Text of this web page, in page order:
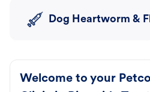
Dog Heartworm &
Welcome to your